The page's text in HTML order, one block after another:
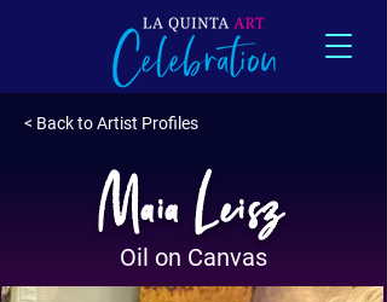
< Back to Artist Profiles
Maia Leisz
Oil on Canvas